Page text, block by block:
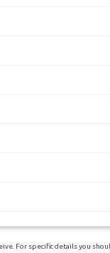
For specific details you